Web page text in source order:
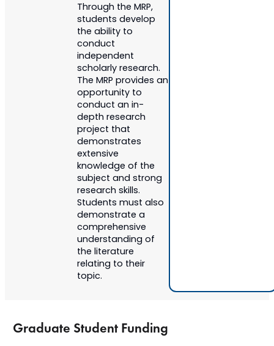
Through the MRP,
students develop
the ability to
conduct
independent
scholarly research.
The MRP provides an
opportunity to
conduct an in-
depth research
project that
demonstrates
extensive
knowledge of the
subject and strong
research skills.
Students must also
demonstrate a
comprehensive
understanding of
the literature
relating to their
topic.
Graduate Student Funding